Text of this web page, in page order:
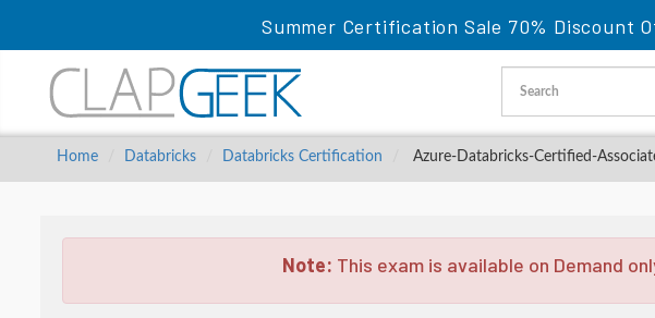
Summer Certification Sale 70% Discount
Home Databricks Databricks Certification Azure-Databricks-Certified-
Note: This exam is available on Demand